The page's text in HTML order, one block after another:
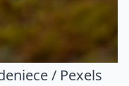
/ Pexels